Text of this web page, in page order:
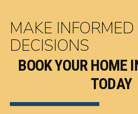
MAKE INFORMED
DECISIONS
BOOK YOUR HOME
TODAY